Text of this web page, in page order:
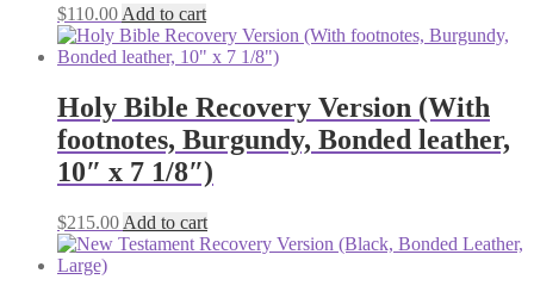
$110.00 Add to cart
Holy Bible Recovery Version (With
footnotes, Burgundy, Bonded leather,
10″ x 7 1/8″)
$215.00 Add to cart